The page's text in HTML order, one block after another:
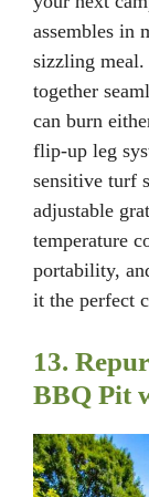
assembles in
sizzling meal.
together
can burn
flip-up leg
sensitive turf
adjustable
temperature
portability,
it the perfect
13.
BBQ Pit